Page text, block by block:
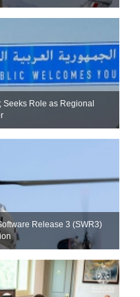
Seeks Role as Regional
Release 3 (SWR3)